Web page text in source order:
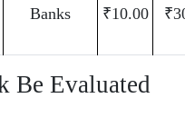
Banks ₹10.00
Be Evaluated